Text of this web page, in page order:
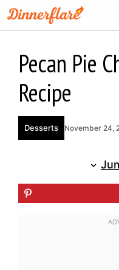
Skip
to
Pecan Pie
Recipe
Desserts November 24,